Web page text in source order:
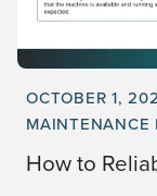
OCTOBER 1,
MAINTENANCE
How to